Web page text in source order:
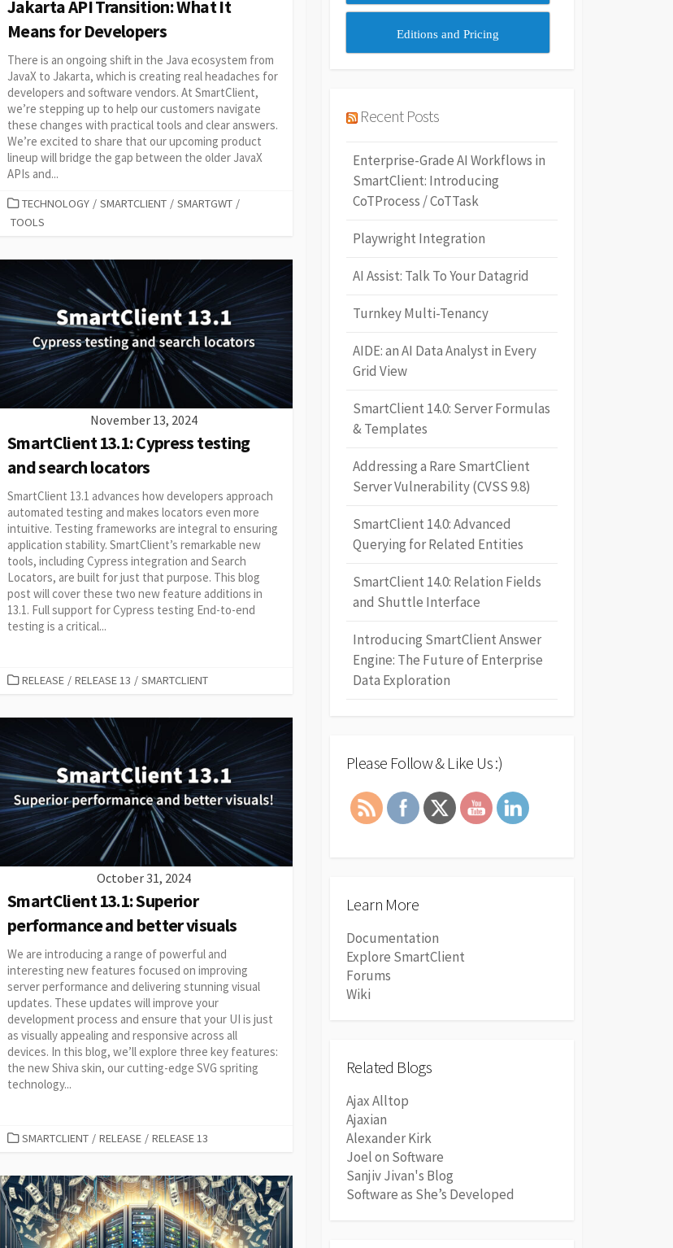
Jakarta API Transition: What It
Means for Developers
There is an ongoing shift in the Java ecosystem from
JavaX to Jakarta, which is creating real headaches for
developers and software vendors. At SmartClient,
we’re stepping up to help our customers navigate
these changes with practical tools and clear answers.
We’re excited to share that our upcoming product
lineup will bridge the gap between the older JavaX
APIs and...
CATEGORIES
TECHNOLOGY / SMARTCLIENT / SMARTGWT /
TOOLS
November 13, 2024
SmartClient 13.1: Cypress testing
and search locators
SmartClient 13.1 advances how developers approach
automated testing and makes locators even more
intuitive. Testing frameworks are integral to ensuring
application stability. SmartClient’s remarkable new
tools, including Cypress integration and Search
Locators, are built for just that purpose. This blog
post will cover these two new feature additions in
13.1. Full support for Cypress testing End-to-end
testing is a critical...
CATEGORIES
RELEASE / RELEASE 13 / SMARTCLIENT
October 31, 2024
SmartClient 13.1: Superior
performance and better visuals
We are introducing a range of powerful and
interesting new features focused on improving
server performance and delivering stunning visual
updates. These updates will improve your
development process and ensure that your UI is just
as visually appealing and responsive across all
devices. In this blog, we’ll explore three key features:
the new Shiva skin, our cutting-edge SVG spriting
technology...
CATEGORIES
SMARTCLIENT / RELEASE / RELEASE 13
Editions and Pricing
Recent Posts
Enterprise-Grade AI Workflows in
SmartClient: Introducing
CoTProcess / CoTTask
Playwright Integration
AI Assist: Talk To Your Datagrid
Turnkey Multi-Tenancy
AIDE: an AI Data Analyst in Every
Grid View
SmartClient 14.0: Server Formulas
& Templates
Addressing a Rare SmartClient
Server Vulnerability (CVSS 9.8)
SmartClient 14.0: Advanced
Querying for Related Entities
SmartClient 14.0: Relation Fields
and Shuttle Interface
Introducing SmartClient Answer
Engine: The Future of Enterprise
Data Exploration
Please Follow & Like Us :)
Learn More
Documentation
Explore SmartClient
Forums
Wiki
Related Blogs
Ajax Alltop
Ajaxian
Alexander Kirk
Joel on Software
Sanjiv Jivan's Blog
Software as She’s Developed